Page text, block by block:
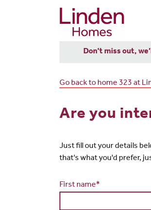
Don't miss out,
Go back to home 323 at
Are you
Just fill out your details
that's what you'd prefer,
First name*